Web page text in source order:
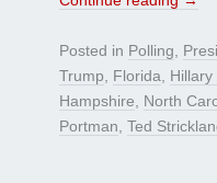
Posted in Polling,
Trump, Florida, Hillary
Hampshire, North
Portman, Ted